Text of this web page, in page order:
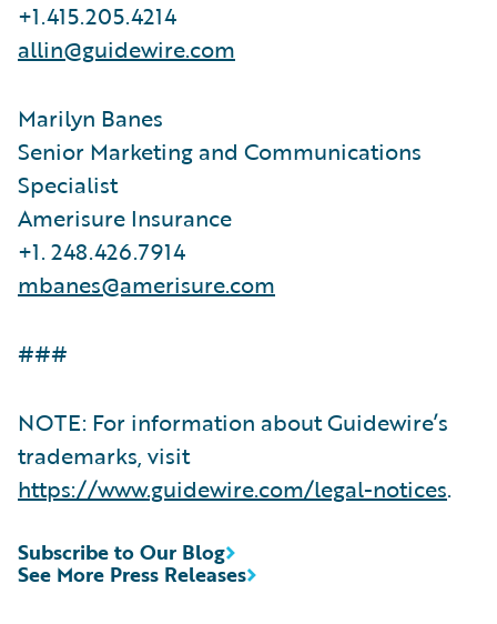
+1.415.205.4214
allin@guidewire.com
Marilyn Banes
Senior Marketing and Communications
Specialist
Amerisure Insurance
+1. 248.426.7914
mbanes@amerisure.com
###
NOTE: For information about Guidewire’s
trademarks, visit
https://www.guidewire.com/legal-notices.
See More Press Releases
Subscribe to Our Blog